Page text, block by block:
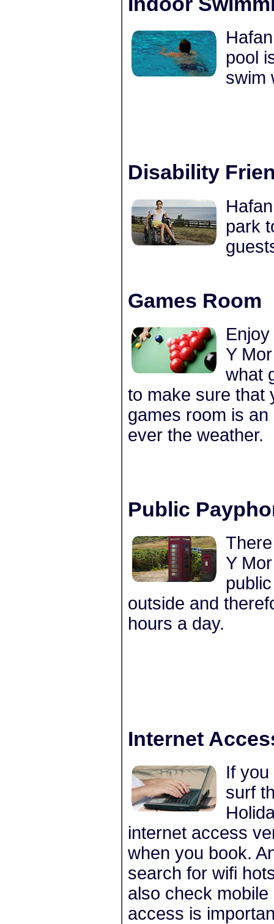
pool
swim
Disability
park
Games Room
Y
what
to make sure that
games room is
ever the weather.
Public
Y
outside and
hours a day.
Internet
If
surf
internet access
when you book.
search for wifi
also check
access is